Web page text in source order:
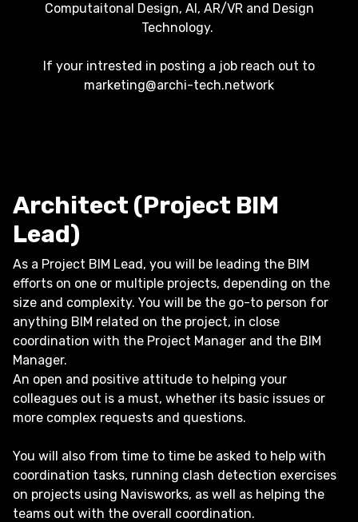
Computaitonal Design, AI, AR/VR and Design
Technology.
If your intrested in posting a job reach out to
marketing@archi-tech.network
Architect (Project BIM
Lead)
As a Project BIM Lead, you will be leading the BIM
efforts on one or multiple projects, depending on the
size and complexity. You will be the go-to person for
anything BIM related on the project, in close
coordination with the Project Manager and the BIM
Manager.
An open and positive attitude to helping your
colleagues out is a must, whether its basic issues or
more complex requests and questions.
You will also from time to time be asked to help with
coordination tasks, running clash detection exercises
on projects using Navisworks, as well as helping the
teams out with the overall coordination.